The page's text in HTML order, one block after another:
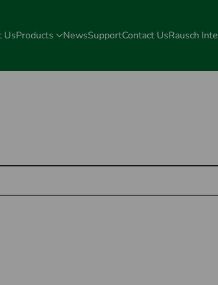
UsProducts NewsSupportContact UsRausch